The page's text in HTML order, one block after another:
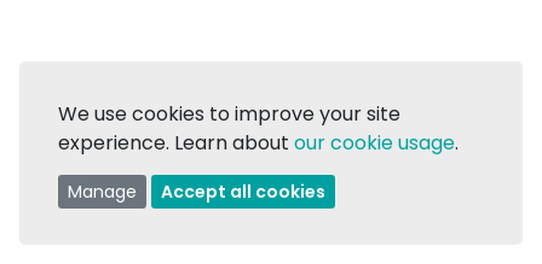
We use cookies to improve your site
experience. Learn about our cookie usage.
Manage Accept all cookies